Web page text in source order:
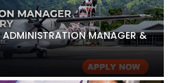
MANAGER &